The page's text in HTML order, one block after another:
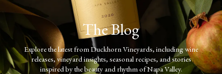
The Blog
Explore the latest from Duckhorn Vineyards, including wine
releases, vineyard insights, seasonal recipes, and stories
inspired by the beauty and rhythm of Napa Valley.